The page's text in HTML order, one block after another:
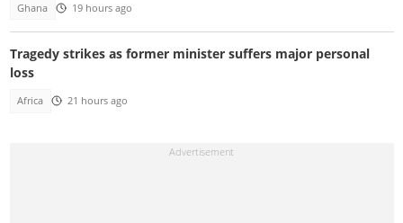
Ghana 19 hours ago
Tragedy strikes as former minister suffers major personal
loss
Africa 21 hours ago